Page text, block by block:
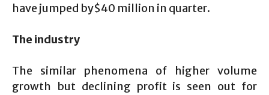
have jumped by$40 million in quarter.
The industry
The similar phenomena of higher volume
growth but declining profit is seen out for